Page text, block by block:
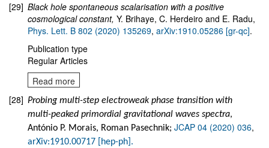
[29] Black hole spontaneous scalarisation with a positive
cosmological constant, Y. Brihaye, C. Herdeiro and E. Radu,
Phys. Lett. B 802 (2020) 135269, arXiv:1910.05286 [gr-qc].
Publication type
Regular Articles
Read more
[28] Probing multi-step electroweak phase transition with
multi-peaked primordial gravitational waves spectra,
António P. Morais, Roman Pasechnik; JCAP 04 (2020) 036,
arXiv:1910.00717 [hep-ph].